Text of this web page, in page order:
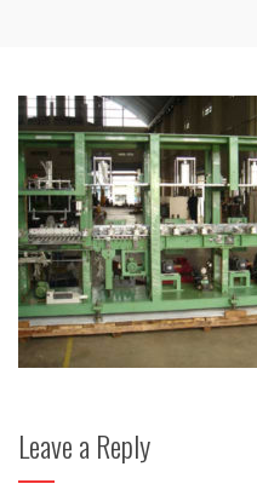
Leave a Reply